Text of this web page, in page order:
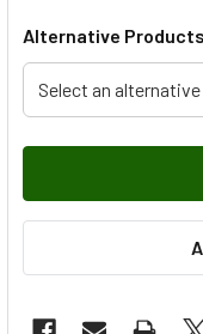
Alternative
Select an alternative